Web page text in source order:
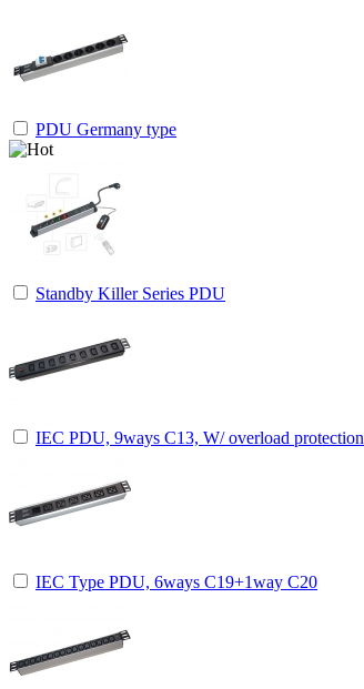
PDU Germany type
Standby Killer Series PDU
IEC PDU, 9ways C13, W/ overload protection
IEC Type PDU, 6ways C19+1way C20